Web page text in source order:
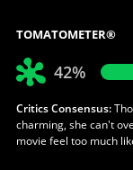
TOMATOMETER®
42%
Critics Consensus:
charming, she can't
movie feel too much